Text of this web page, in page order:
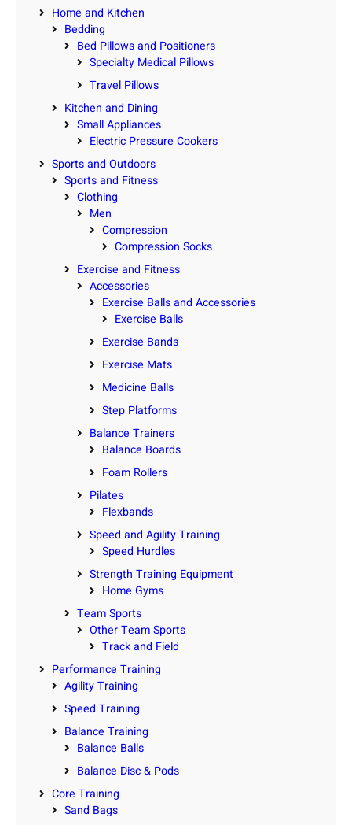
Home and Kitchen
Bedding
Bed Pillows and Positioners
Specialty Medical Pillows
Travel Pillows
Kitchen and Dining
Small Appliances
Electric Pressure Cookers
Sports and Outdoors
Sports and Fitness
Clothing
Men
Compression
Compression Socks
Exercise and Fitness
Accessories
Exercise Balls and Accessories
Exercise Balls
Exercise Bands
Exercise Mats
Medicine Balls
Step Platforms
Balance Trainers
Balance Boards
Foam Rollers
Pilates
Flexbands
Speed and Agility Training
Speed Hurdles
Strength Training Equipment
Home Gyms
Team Sports
Other Team Sports
Track and Field
Performance Training
Agility Training
Speed Training
Balance Training
Balance Balls
Balance Disc & Pods
Core Training
Sand Bags